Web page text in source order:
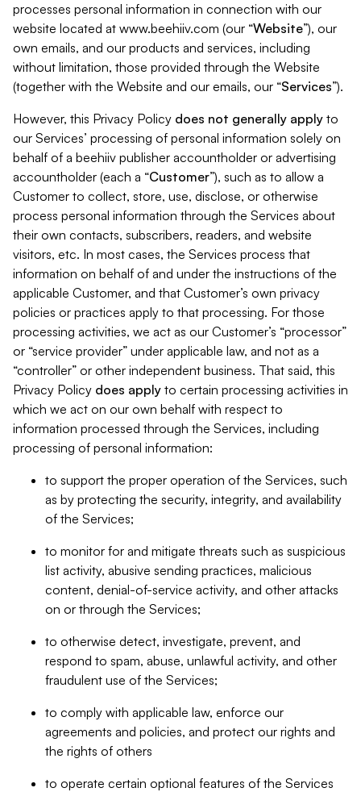
processes personal information in connection with our
website located at www.beehiiv.com (our “Website”), our
own emails, and our products and services, including
without limitation, those provided through the Website
(together with the Website and our emails, our “Services”).
However, this Privacy Policy does not generally apply to
our Services’ processing of personal information solely on
behalf of a beehiiv publisher accountholder or advertising
accountholder (each a “Customer”), such as to allow a
Customer to collect, store, use, disclose, or otherwise
process personal information through the Services about
their own contacts, subscribers, readers, and website
visitors, etc. In most cases, the Services process that
information on behalf of and under the instructions of the
applicable Customer, and that Customer’s own privacy
policies or practices apply to that processing. For those
processing activities, we act as our Customer’s “processor”
or “service provider” under applicable law, and not as a
“controller” or other independent business. That said, this
Privacy Policy does apply to certain processing activities in
which we act on our own behalf with respect to
information processed through the Services, including
processing of personal information:
to support the proper operation of the Services, such
as by protecting the security, integrity, and availability
of the Services;
to monitor for and mitigate threats such as suspicious
list activity, abusive sending practices, malicious
content, denial-of-service activity, and other attacks
on or through the Services;
to otherwise detect, investigate, prevent, and
respond to spam, abuse, unlawful activity, and other
fraudulent use of the Services;
to comply with applicable law, enforce our
agreements and policies, and protect our rights and
the rights of others
to operate certain optional features of the Services